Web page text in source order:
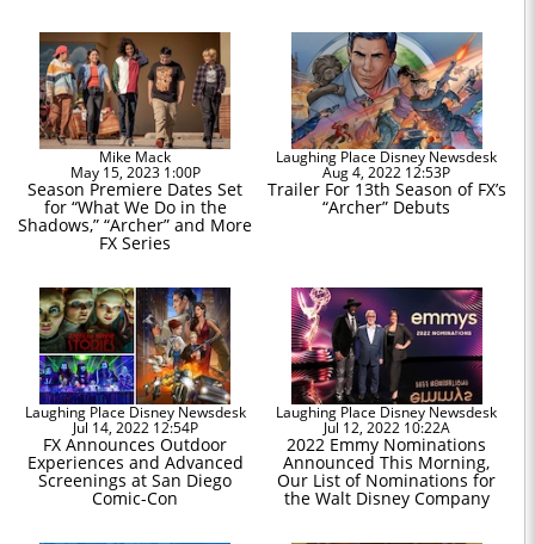
Mike Mack
May 15, 2023 1:00P
Season Premiere Dates Set
for “What We Do in the
Shadows,” “Archer” and More
FX Series
Laughing Place Disney Newsdesk
Aug 4, 2022 12:53P
Trailer For 13th Season of FX’s
“Archer” Debuts
Laughing Place Disney Newsdesk
Jul 14, 2022 12:54P
FX Announces Outdoor
Experiences and Advanced
Screenings at San Diego
Comic-Con
Laughing Place Disney Newsdesk
Jul 12, 2022 10:22A
2022 Emmy Nominations
Announced This Morning,
Our List of Nominations for
the Walt Disney Company